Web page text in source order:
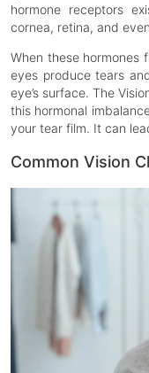
hormone receptors
cornea, retina, and
When these
eyes produce tears
eye’s surface. The
this hormonal
your tear film. It can
Common Vision